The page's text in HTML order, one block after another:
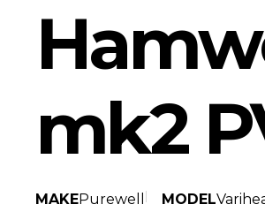
mk2
MAKEPurewell MODEL